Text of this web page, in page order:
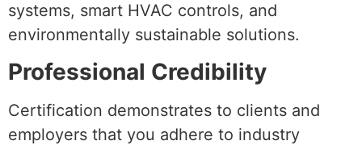
systems, smart HVAC controls, and
environmentally sustainable solutions.
Professional Credibility
Certification demonstrates to clients and
employers that you adhere to industry